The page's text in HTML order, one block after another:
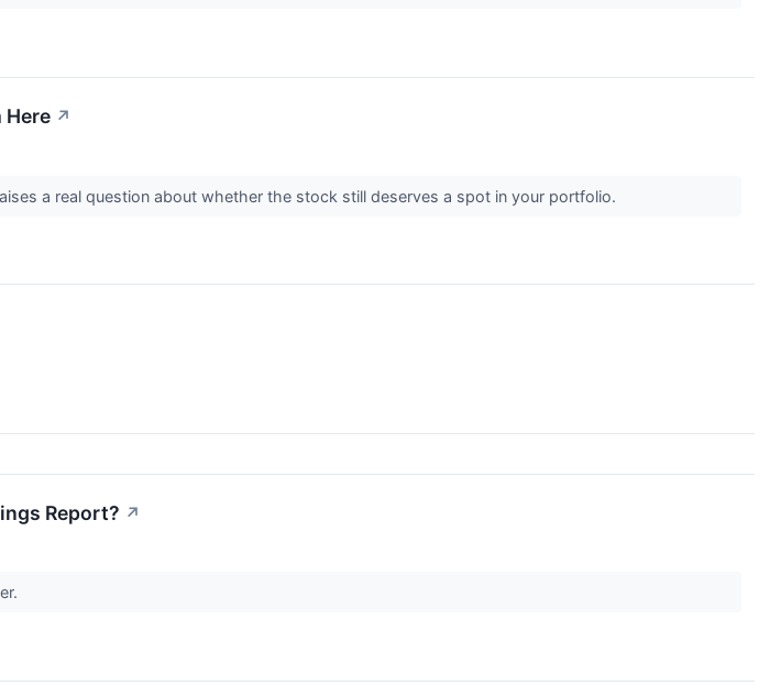
Here ↗
a real question about whether the stock still deserves a spot in your portfolio.
Report? ↗